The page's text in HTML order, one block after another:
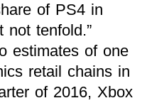
of PS4 in
not tenfold.”
estimates of one
retail chains in
of 2016, Xbox